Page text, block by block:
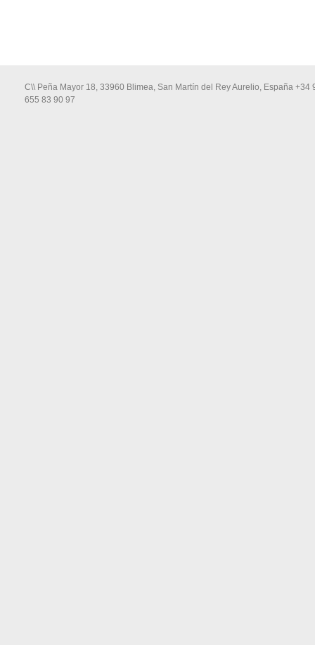
C\\ Peña Mayor 18, 33960 Blimea, San Martín del Rey Aurelio, España +34
655 83 90 97